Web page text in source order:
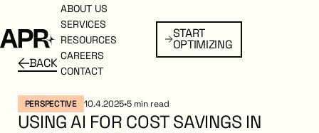
ABOUT US
SERVICES
RESOURCES
RESOURCES
CAREERS
CAREERS
CONTACT
CONTACT
Start Optimizing
START
OPTIMIZING
START
OPTIMIZING
Back to resources
BACK
BACK
PERSPECTIVE 10.4.2025•5 min read
USING AI FOR COST SAVINGS IN